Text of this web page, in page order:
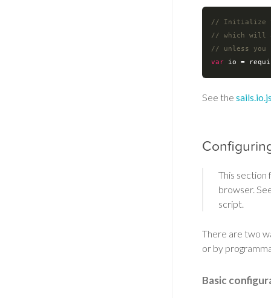
// Initialize
// which will
// unless
var io =
See the
This section
browser.
script.
There are two
or by
Basic